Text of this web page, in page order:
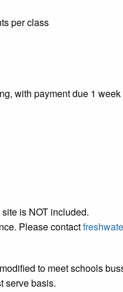
per class
with payment due 1
is NOT included.
Please contact
to meet schools
serve basis.